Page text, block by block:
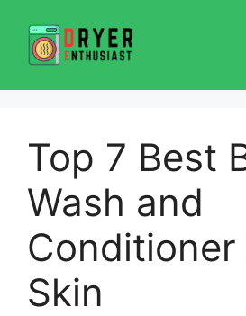
content
Top 7 Best
Wash and
Skin